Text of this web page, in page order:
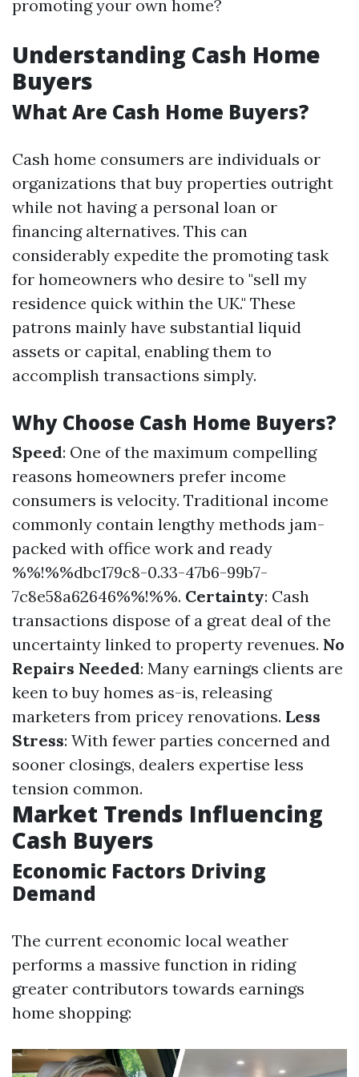
promoting your own home?
Understanding Cash Home
Buyers
What Are Cash Home Buyers?
Cash home consumers are individuals or
organizations that buy properties outright
while not having a personal loan or
financing alternatives. This can
considerably expedite the promoting task
for homeowners who desire to "sell my
residence quick within the UK." These
patrons mainly have substantial liquid
assets or capital, enabling them to
accomplish transactions simply.
Why Choose Cash Home Buyers?
Speed: One of the maximum compelling
reasons homeowners prefer income
consumers is velocity. Traditional income
commonly contain lengthy methods jam-
packed with office work and ready
%%!%%dbc179c8-0.33-47b6-99b7-
7c8e58a62646%%!%%. Certainty: Cash
transactions dispose of a great deal of the
uncertainty linked to property revenues. No
Repairs Needed: Many earnings clients are
keen to buy homes as-is, releasing
marketers from pricey renovations. Less
Stress: With fewer parties concerned and
sooner closings, dealers expertise less
tension common.
Market Trends Influencing
Cash Buyers
Economic Factors Driving
Demand
The current economic local weather
performs a massive function in riding
greater contributors towards earnings
home shopping: